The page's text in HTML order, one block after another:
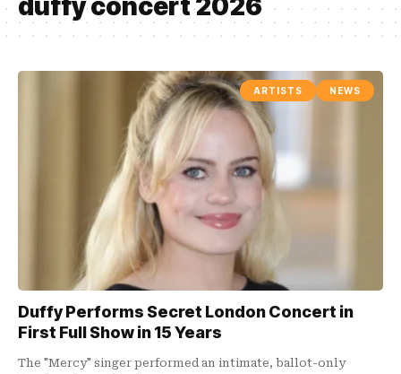
duffy concert 2026
ARTISTS NEWS
Duffy Performs Secret London Concert in
First Full Show in 15 Years
The "Mercy" singer performed an intimate, ballot-only